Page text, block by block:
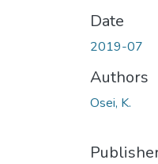
Date
2019-07
Authors
Osei, K.